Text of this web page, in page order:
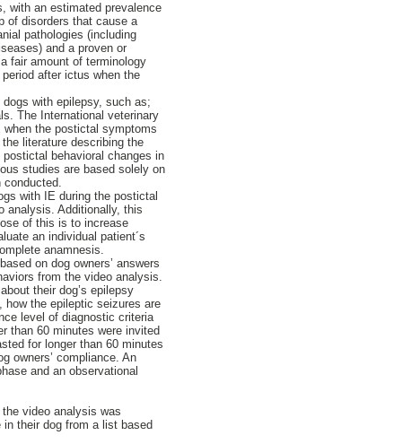
with an estimated prevalence
of disorders that cause a
pathologies (including
and a proven or
fair amount of terminology
after ictus when the
with epilepsy, such as;
The International veterinary
the postictal symptoms
literature describing the
behavioral changes in
studies are based solely on
conducted.
with IE during the postictal
analysis. Additionally, this
of this is to increase
an individual patient´s
anamnesis.
on dog owners’ answers
from the video analysis.
their dog’s epilepsy
how the epileptic seizures are
level of diagnostic criteria
than 60 minutes were invited
for longer than 60 minutes
owners’ compliance. An
and an observational
video analysis was
their dog from a list based